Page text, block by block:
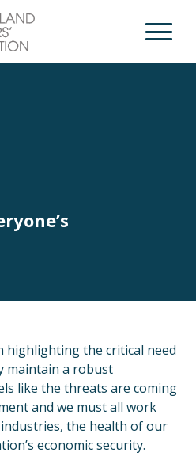
Open
highlighting the critical need
maintain a robust
like the threats are coming
and we must all work
the health of our
economic security.